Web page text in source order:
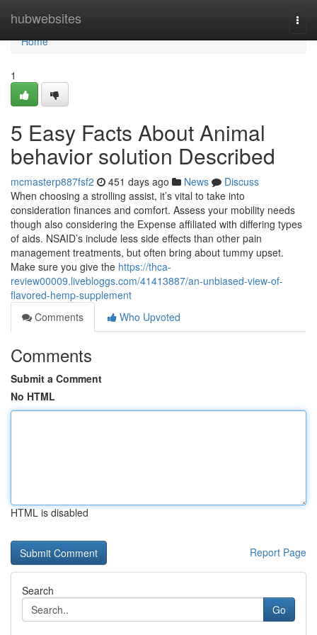
hubwebsites
Home
Home
1
5 Easy Facts About Animal
behavior solution Described
mcmasterp887fsf2 451 days ago News
Discuss
When choosing a strolling assist, it’s vital to take into
consideration finances and comfort. Assess your mobility needs
though also considering the Expense affiliated with differing types
of aids. NSAID’s include less side effects than other pain
management treatments, but often bring about tummy upset.
Make sure you give the https://thca-
review00009.livebloggs.com/41413887/an-unbiased-view-of-
flavored-hemp-supplement
Comments
Who Upvoted
Comments
Submit a Comment
No HTML
HTML is disabled
Report Page
Search
Go